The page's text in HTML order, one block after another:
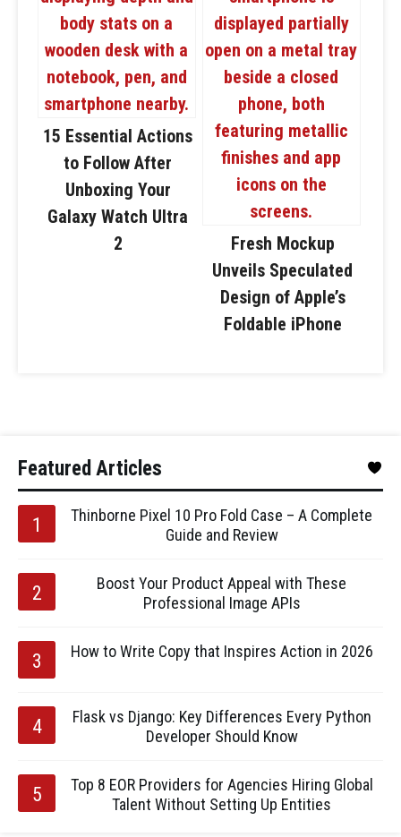
15 Essential Actions
to Follow After
Unboxing Your
Galaxy Watch Ultra
2
Fresh Mockup
Unveils Speculated
Design of Apple’s
Foldable iPhone
Featured Articles
Thinborne Pixel 10 Pro Fold Case – A Complete
Guide and Review
Boost Your Product Appeal with These
Professional Image APIs
How to Write Copy that Inspires Action in 2026
Flask vs Django: Key Differences Every Python
Developer Should Know
Top 8 EOR Providers for Agencies Hiring Global
Talent Without Setting Up Entities